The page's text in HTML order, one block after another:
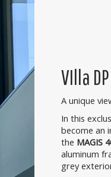
VIlla DP
A unique
In this
become an
the MAGIS
aluminum
grey